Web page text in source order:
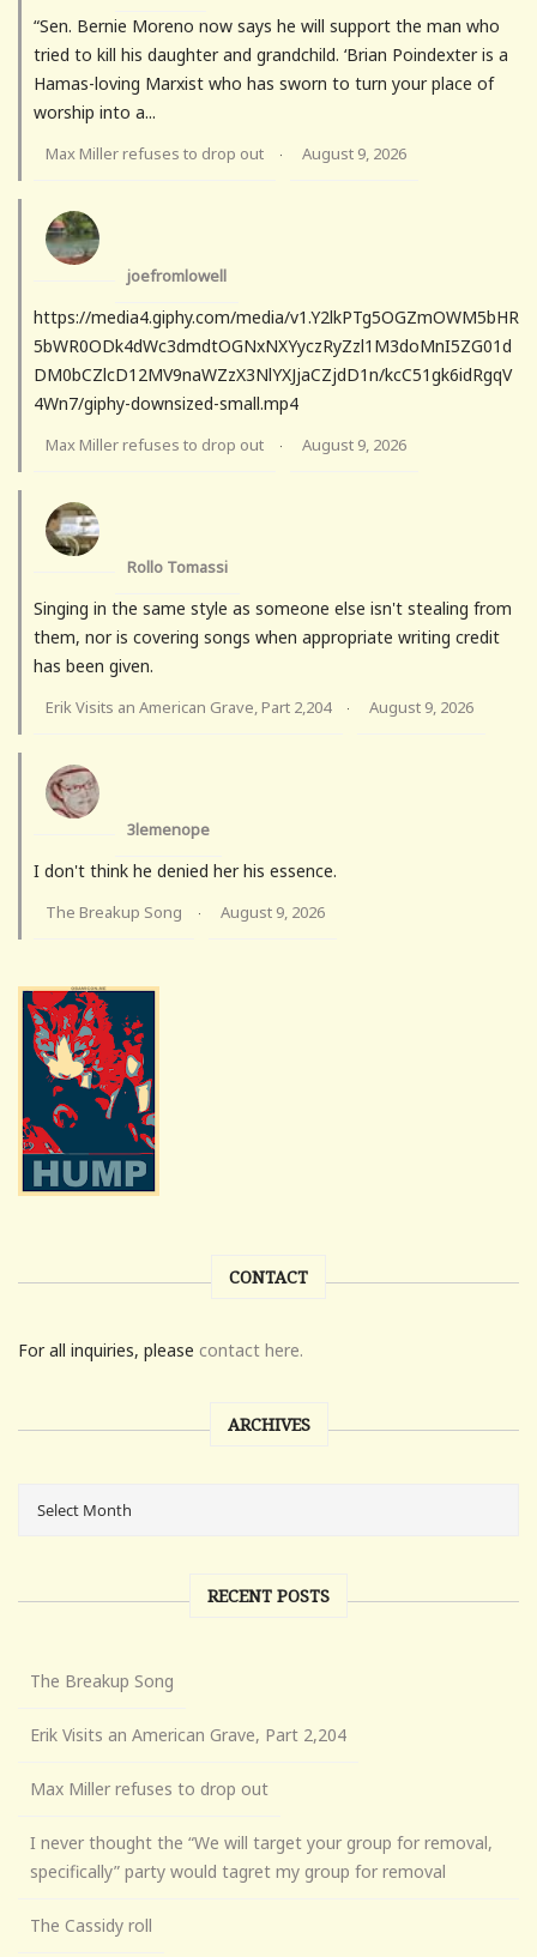
“Sen. Bernie Moreno now says he will support the man who
tried to kill his daughter and grandchild. ‘Brian Poindexter is a
Hamas-loving Marxist who has sworn to turn your place of
worship into a...
Max Miller refuses to drop out · August 9, 2026
joefromlowell
https://media4.giphy.com/media/v1.Y2lkPTg5OGZmOWM5bHR
5bWR0ODk4dWc3dmdtOGNxNXYyczRyZzl1M3doMnI5ZG01d
DM0bCZlcD12MV9naWZzX3NlYXJjaCZjdD1n/kcC51gk6idRgqV
4Wn7/giphy-downsized-small.mp4
Max Miller refuses to drop out · August 9, 2026
Rollo Tomassi
Singing in the same style as someone else isn't stealing from
them, nor is covering songs when appropriate writing credit
has been given.
Erik Visits an American Grave, Part 2,204 · August 9, 2026
3lemenope
I don't think he denied her his essence.
The Breakup Song · August 9, 2026
CONTACT
For all inquiries, please contact here.
ARCHIVES
RECENT POSTS
The Breakup Song
Erik Visits an American Grave, Part 2,204
Max Miller refuses to drop out
I never thought the “We will target your group for removal,
specifically” party would tagret my group for removal
The Cassidy roll